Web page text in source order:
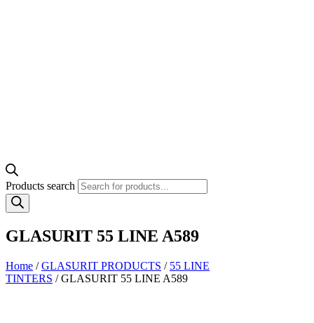
Products search
GLASURIT 55 LINE A589
Home /GLASURIT PRODUCTS / 55 LINE
TINTERS / GLASURIT 55 LINE A589